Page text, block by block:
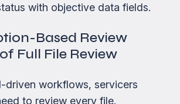
with objective data fields.
Based Review
Full File Review
driven workflows, servicers
to review every file.